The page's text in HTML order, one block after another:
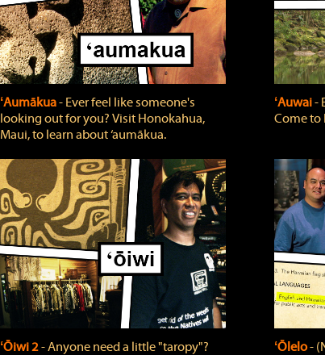
ʻAumākua‐ Ever feel like someone's
looking out for you? Visit Honokahua,
Maui, to learn about ‘aumākua.
ʻAuwai‐
Come to
ʻŌiwi 2‐ Anyone need a little "taropy"?
ʻŌlelo‐